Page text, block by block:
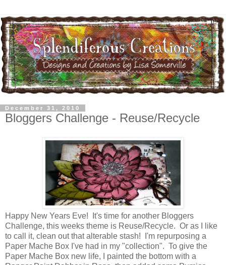
December 31, 2010
Bloggers Challenge - Reuse/Recycle
Happy New Years Eve! It's time for another Bloggers
Challenge, this weeks theme is Reuse/Recycle. Or as I like
to call it, clean out that alterable stash! I'm repurposing a
Paper Mache Box I've had in my "collection". To give the
Paper Mache Box new life, I painted the bottom with a